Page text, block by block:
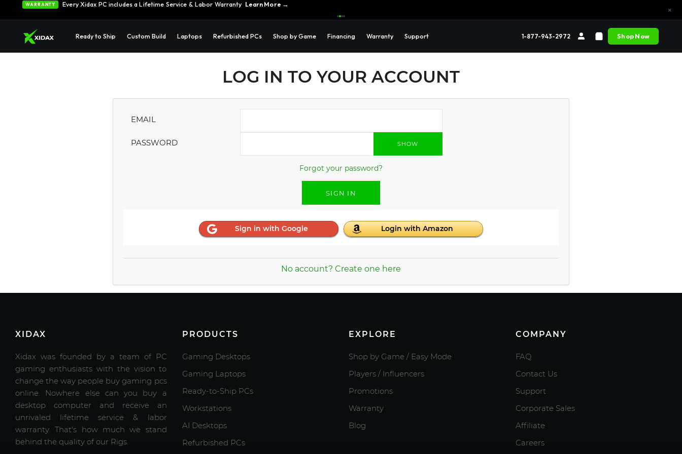
WARRANTY Every Xidax PC includes a Lifetime Service & Labor Warranty Learn More →
×
Ready to Ship Custom Build Laptops Refurbished PCs Shop by Game Financing Warranty Support 1-877-943-2972 Shop Now
LOG IN TO YOUR ACCOUNT
EMAIL
PASSWORD SHOW
Forgot your password?
SIGN IN
Sign in with Google Login with Amazon
No account? Create one here
XIDAX
Xidax was founded by a team of PC
gaming enthusiasts with the vision to
change the way people buy gaming pcs
online. Nowhere else can you buy a
desktop computer and receive an
unrivaled lifetime service & labor
warranty. That's how much we stand
behind the quality of our Rigs.
PRODUCTS
Gaming Desktops
Gaming Laptops
Ready-to-Ship PCs
Workstations
AI Desktops
Refurbished PCs
EXPLORE
Shop by Game / Easy Mode
Players / Influencers
Promotions
Warranty
Blog
COMPANY
FAQ
Contact Us
Support
Corporate Sales
Affiliate
Careers